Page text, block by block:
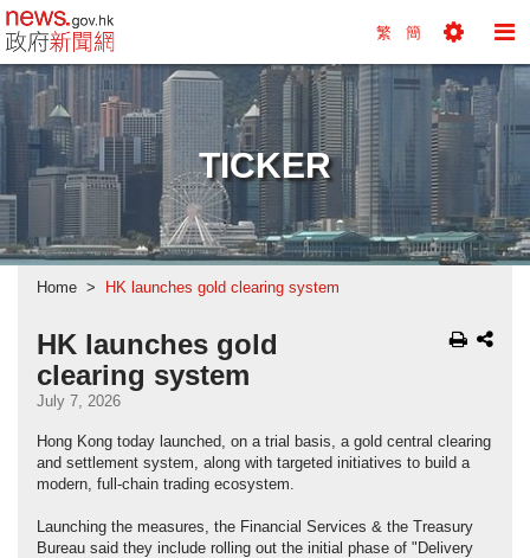
news.gov.hk homepage from Hong Kong's
繁 簡
Tools
Menu
TICKER
Home HK launches gold clearing system
HK launches gold
clearing system
July 7, 2026
Hong Kong today launched, on a trial basis, a gold central clearing
and settlement system, along with targeted initiatives to build a
modern, full-chain trading ecosystem.
Launching the measures, the Financial Services & the Treasury
Bureau said they include rolling out the initial phase of "Delivery